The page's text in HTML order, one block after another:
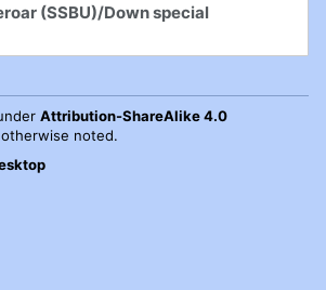
(SSBU)/Down special
Attribution-ShareAlike 4.0
noted.